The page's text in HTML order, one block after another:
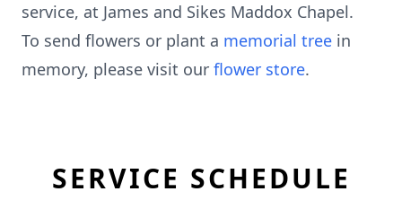
service, at James and Sikes Maddox Chapel.
To send flowers or plant a memorial tree in
memory, please visit our flower store.
SERVICE SCHEDULE